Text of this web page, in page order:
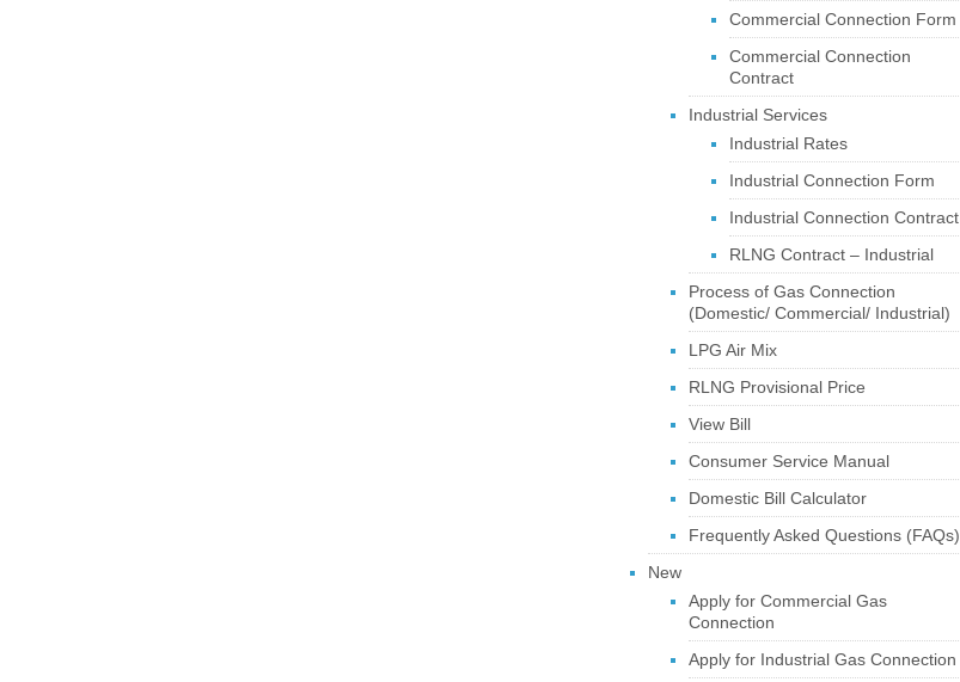
Commercial Connection Form
Commercial Connection
Contract
Industrial Services
Industrial Rates
Industrial Connection Form
Industrial Connection Contract
RLNG Contract – Industrial
Process of Gas Connection
(Domestic/ Commercial/ Industrial)
LPG Air Mix
RLNG Provisional Price
View Bill
Consumer Service Manual
Domestic Bill Calculator
Frequently Asked Questions (FAQs)
New
Apply for Commercial Gas
Connection
Apply for Industrial Gas Connection